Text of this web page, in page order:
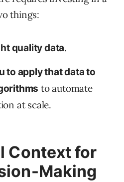
things:
quality data.
to apply that data to
to automate
at scale.
Context for
Making